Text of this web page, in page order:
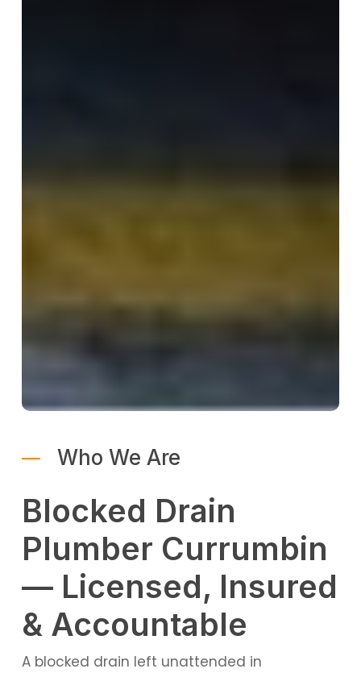
Who We Are
Blocked Drain
Plumber Currumbin
— Licensed, Insured
& Accountable
A blocked drain left unattended in